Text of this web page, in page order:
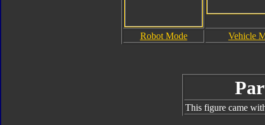
Robot Mode Vehicle
This figure came